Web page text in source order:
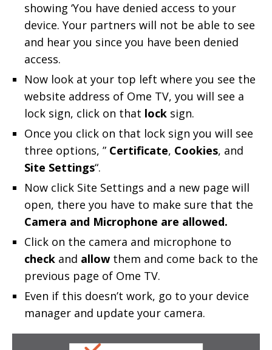
showing ‘You have denied access to your
device. Your partners will not be able to see
and hear you since you have been denied
access.
Now look at your top left where you see the
website address of Ome TV, you will see a
lock sign, click on that lock sign.
Once you click on that lock sign you will see
three options, ” Certificate, Cookies, and
Site Settings“.
Now click Site Settings and a new page will
open, there you have to make sure that the
Camera and Microphone are allowed.
Click on the camera and microphone to
check and allowthem and come back to the
previous page of Ome TV.
Even if this doesn’t work, go to your device
manager and update your camera.